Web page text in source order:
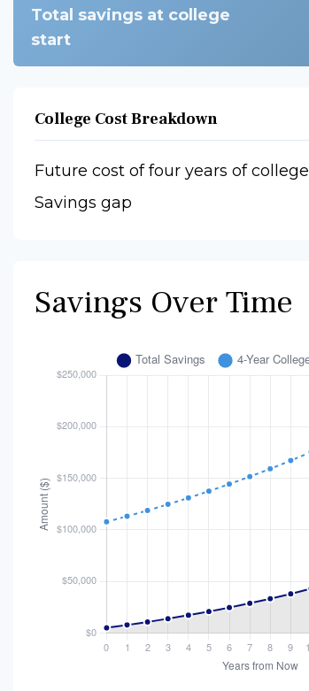
Total savings at college
start
College Cost Breakdown
Future cost of four years of college
Savings gap
Savings Over Time